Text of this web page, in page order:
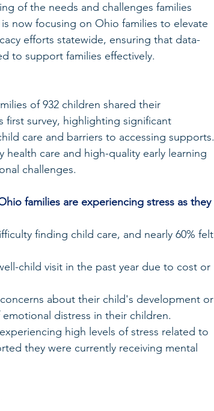
of the needs and challenges families
now focusing on Ohio families to elevate
efforts statewide, ensuring that data-
to support families effectively.
of 932 children shared their
first survey, highlighting significant
care and barriers to accessing supports.
care and high-quality early learning
challenges.
families are experiencing stress as they
finding child care, and nearly 60% felt
child visit in the past year due to cost or
about their child's development or
distress in their children.
high levels of stress related to
they were currently receiving mental